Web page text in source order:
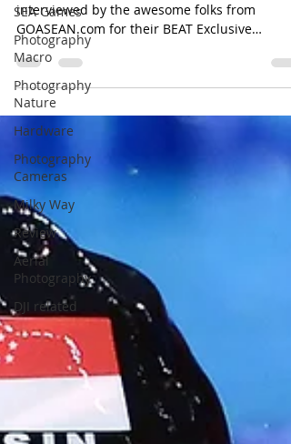
SEA Games
Photography
Macro
Photography
Nature
Hardware
Photography
Cameras
Milky Way
Review
Aerial
Photography
DJI related
interviewed by the awesome folks from
GOASEAN.com for their BEAT Exclusive
initiative. This was...